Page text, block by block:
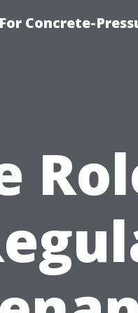
Concrete-